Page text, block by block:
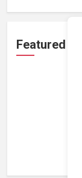
Featured